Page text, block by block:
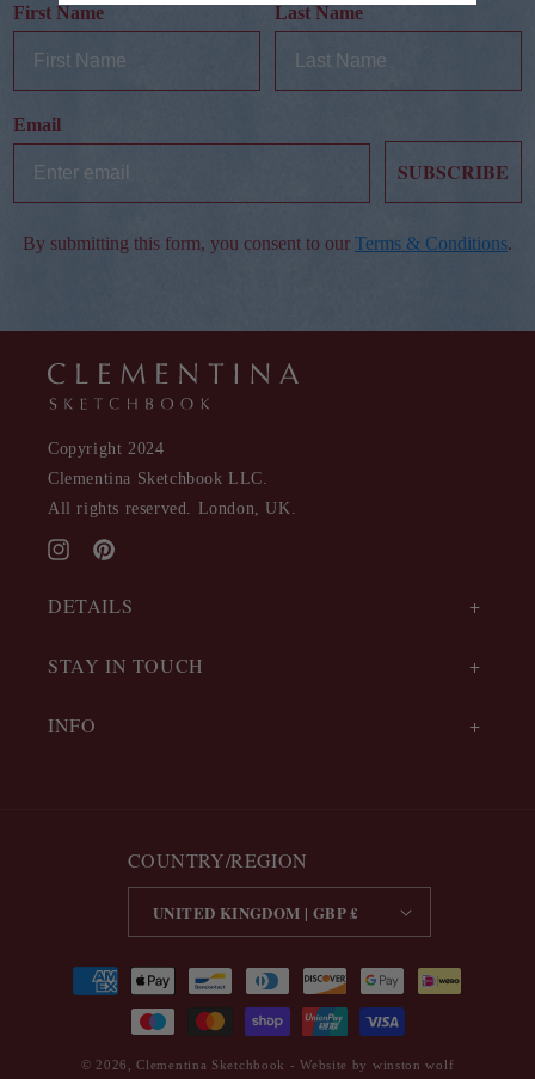
First Name Last Name
Email
SUBSCRIBE
By submitting this form, you consent to our Terms & Conditions.
Copyright 2024
Clementina Sketchbook LLC.
All rights reserved. London, UK.
InstagramPinterest
DETAILS
STAY IN TOUCH
INFO
COUNTRY/REGION
UNITED KINGDOM | GBP £
Payment
methods
© 2026,Clementina Sketchbook - Website by winston wolf